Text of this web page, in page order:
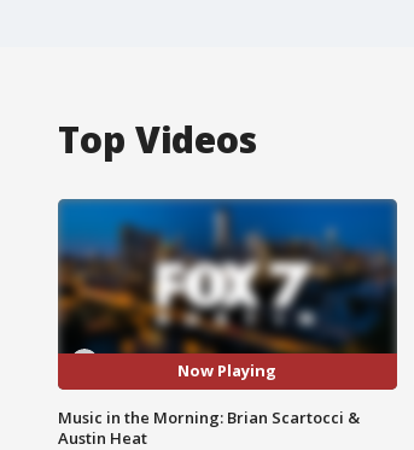
Top Videos
Now Playing
Music in the Morning: Brian Scartocci &
Austin Heat